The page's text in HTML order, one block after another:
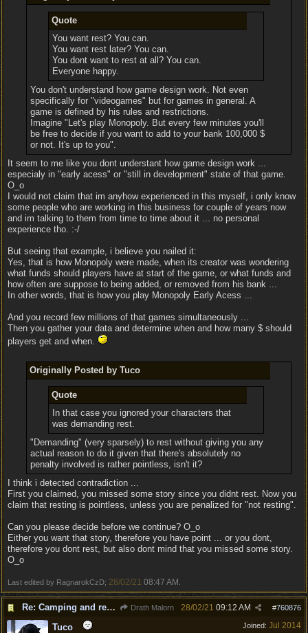
Quote
You want rest? You can.
You want rest later? You can.
You dont want to rest at all? You can.
Everyone happy.
You don't understand how game design work. Not even
specifically for "videogames" but for games in general. A
game is defined by his rules and restrictions.
Imagine "Let's play Monopoly. But every few minutes you'll
be free to decide if you want to add to your bank 100,000 $
or not. It's up to you".
It seem to me like you dont understant how game design work ...
especialy in "early acess" or "still in development" state of that game.
O_o
I would not claim that im anyhow experienced in this myself, i only know
some people who are working in this business for couple of years now
and im talking to them from time to time about it ... no personal
experience tho. :-/
But seeing that example, i believe you nailed it:
Yes, that is how Monopoly were made, when its creator was wondering
what funds should players have at start of the game, or what funds and
how often are suppose to being added, or removed from his bank ...
In other words, that is how you play Monopoly Early Acess ...
And you record few millions of that games simultaneously ...
Then you gather your data and determine when and how many $ should
players get and when.
Originally Posted by Tuco
Quote
In that case you ignored your characters that
was demanding rest.
"Demanding" (very sparsely) to rest without giving you any
actual reason to do it given that there's absolutely no
penalty involved is rather pointless, isn't it?
I think i detected contradiction ...
First you claimed, you missed some story since you didnt rest. Now you
claim that resting is pointless, unless you are penalized for "not resting".
Can you please decide before we continue? O_o
Either you want that story, therefore you have point ... or you dont,
therefore you dont rest, but also dont mind that you missed some story.
O_o
Last edited by RagnarokCzD; 28/02/21 08:47 AM
Re: Camping and resting. Drath Malorn #760876
28/02/21 09:12 AM
Joined: Jul 2014
Tuco